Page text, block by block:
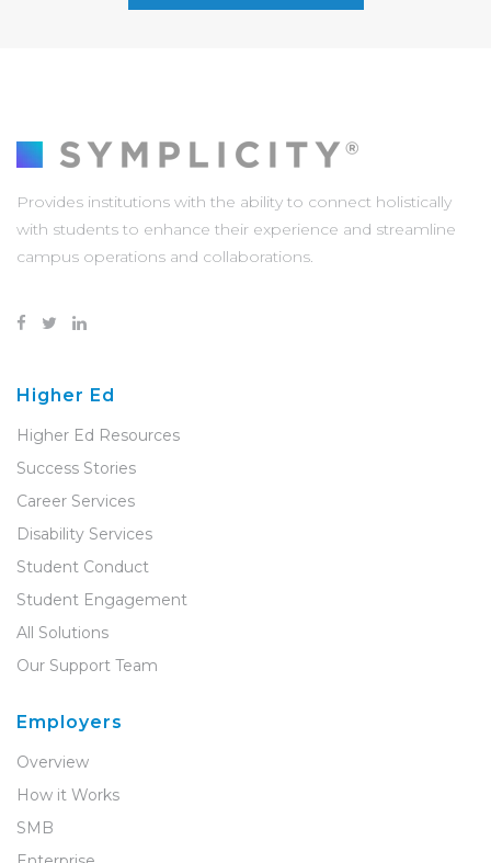
Provides institutions with the ability to connect holistically
with students to enhance their experience and streamline
campus operations and collaborations.
Higher Ed
Higher Ed Resources
Success Stories
Career Services
Disability Services
Student Conduct
Student Engagement
All Solutions
Our Support Team
Employers
Overview
How it Works
SMB